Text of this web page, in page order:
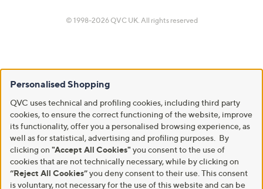
© 1998-2026 QVC UK. All rights reserved
Personalised Shopping
QVC uses technical and profiling cookies, including third party
cookies, to ensure the correct functioning of the website, improve
its functionality, offer you a personalised browsing experience, as
well as for statistical, advertising and profiling purposes. By
clicking on "Accept All Cookies" you consent to the use of
cookies that are not technically necessary, while by clicking on
“Reject All Cookies”you deny consent to their use. This consent
is voluntary, not necessary for the use of this website and can be